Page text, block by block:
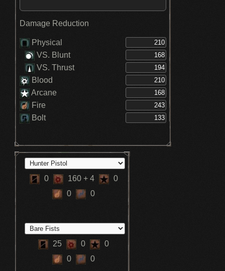
Damage Reduction
Physical
VS. Blunt
VS. Thrust
Blood
Arcane
Fire
Bolt
0 160 + 4
0
0
0
25 0
0
0
0